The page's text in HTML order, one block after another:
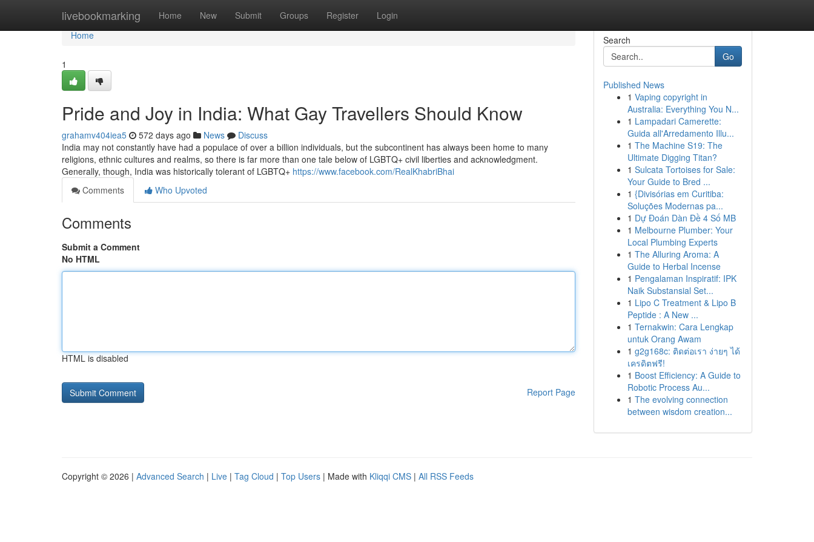
livebookmarking Home New Submit Groups Register Login
Home
Home
1
Pride and Joy in India: What Gay Travellers Should Know
grahamv404iea5 572 days ago News
Discuss
India may not constantly have had a populace of over a billion individuals, but the subcontinent has always been home to many
religions, ethnic cultures and realms, so there is far more than one tale below of LGBTQ+ civil liberties and acknowledgment.
Generally, though, India was historically tolerant of LGBTQ+ https://www.facebook.com/RealKhabriBhai
Comments
Who Upvoted
Comments
Submit a Comment
No HTML
HTML is disabled
Report Page
Search
Go
Published News
1 Vaping copyright in
Australia: Everything You N...
1 Lampadari Camerette:
Guida all'Arredamento Illu...
1 The Machine S19: The
Ultimate Digging Titan?
1 Sulcata Tortoises for Sale:
Your Guide to Bred ...
1 {Divisórias em Curitiba:
Soluções Modernas pa...
1 Dự Đoán Dàn Đề 4 Số MB
1 Melbourne Plumber: Your
Local Plumbing Experts
1 The Alluring Aroma: A
Guide to Herbal Incense
1 Pengalaman Inspiratif: IPK
Naik Substansial Set...
1 Lipo C Treatment & Lipo B
Peptide : A New ...
1 Ternakwin: Cara Lengkap
untuk Orang Awam
1 g2g168c: ติดต่อเรา ง่ายๆ ได้
เครดิตฟรี!
1 Boost Efficiency: A Guide to
Robotic Process Au...
1 The evolving connection
between wisdom creation...
Copyright © 2026 | Advanced Search | Live | Tag Cloud | Top Users | Made with Kliqqi CMS | All RSS Feeds